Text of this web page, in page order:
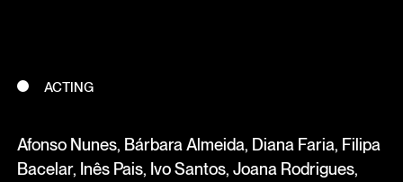
ACTING
Afonso Nunes, Bárbara Almeida, Diana Faria, Filipa
Bacelar, Inês Pais, Ivo Santos, Joana Rodrigues,